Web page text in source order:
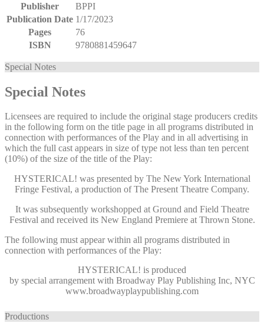
Publisher
BPPI
Publication Date 1/17/2023
Pages
76
ISBN
9780881459647
Special Notes
Special Notes
Licensees are required to include the original stage producers credits
in the following form on the title page in all programs distributed in
connection with performances of the Play and in all advertising in
which the full cast appears in size of type not less than ten percent
(10%) of the size of the title of the Play:
HYSTERICAL! was presented by The New York International
Fringe Festival, a production of The Present Theatre Company.
It was subsequently workshopped at Ground and Field Theatre
Festival and received its New England Premiere at Thrown Stone.
The following must appear within all programs distributed in
connection with performances of the Play:
HYSTERICAL! is produced
by special arrangement with Broadway Play Publishing Inc, NYC
www.broadwayplaypublishing.com
Productions